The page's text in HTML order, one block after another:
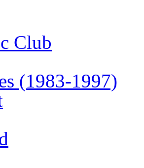
Club
(1983-1997)